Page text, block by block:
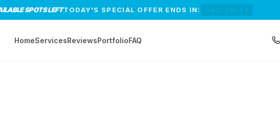
SPOTS LEFTTODAY'S SPECIAL OFFER ENDS IN:
HomeServicesReviewsPortfolioFAQ